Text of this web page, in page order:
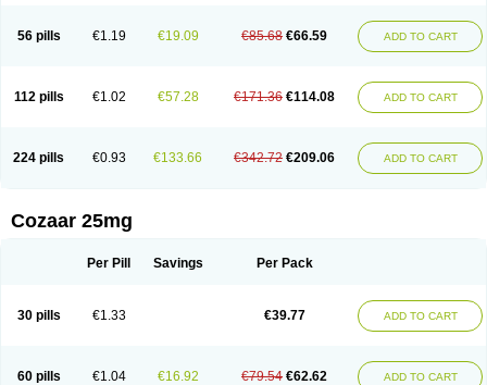
Lostan
Lostankal Lotan Lotar Loxibin Lozap Lozar
Lozitan
Lyosan Maxartan Medzar Mozartan Myotan Nefrotal Neo lotan
Rasertan
Rasoltan Repace Resilo Rosatan Sanipresin Sarilen
Sartaxal
Sartens Sarvas Sarvastan Sarve Satoren Sedeten
Simperten
Zartan
56 pills €1.19 €19.09 €85.68 €66.59 ADD TO CART
112 pills €1.02 €57.28 €171.36 €114.08 ADD TO CART
224 pills €0.93 €133.66 €342.72 €209.06 ADD TO CART
Cozaar 25mg
Per Pill Savings Per Pack
30 pills €1.33 €39.77 ADD TO CART
60 pills €1.04 €16.92 €79.54 €62.62 ADD TO CART